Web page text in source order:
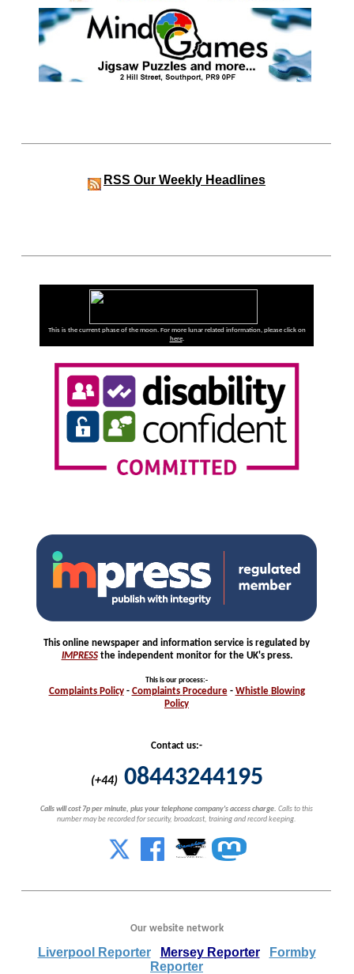
RSS Our Weekly Headlines
This is the current phase of the moon. For more lunar related information, please click on
here.
This online newspaper and information service is regulated by
IMPRESSthe independent monitor for the UK's press.
This is our process:-
Complaints Policy- Complaints Procedure- Whistle Blowing
Policy
Contact us:-
(+44) 08443244195
Calls will cost 7p per minute, plus your telephone company's access charge. Calls to this
number may be recorded for security, broadcast, training and record keeping.
Our website network
Liverpool Reporter Mersey Reporter
Formby
Reporter